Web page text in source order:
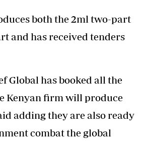
both the 2ml two-part
and has received tenders
Global has booked all the
Kenyan firm will produce
adding they are also ready
combat the global